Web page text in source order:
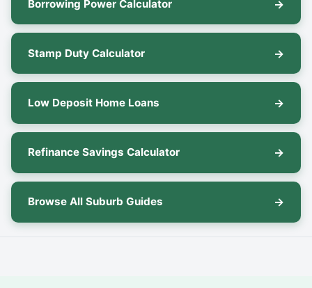
Borrowing Power Calculator
Stamp Duty Calculator
Low Deposit Home Loans
Refinance Savings Calculator
Browse All Suburb Guides